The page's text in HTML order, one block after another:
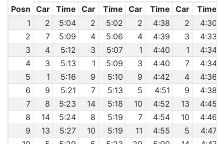
Posn
Car
Time Car Time Car Time Car Time
1
2 5:04 2 5:02 2 4:38 2
4:30
2
7 5:09 4 5:06 4 4:39 3
4:33
3
4 5:12 3 5:07 1 4:40 1
4:34
4
3 5:13 1 5:09 3 4:40 7
4:34
5
1 5:16 9 5:10 9 4:42 4
4:36
6
9 5:21 7 5:13 5 4:51 9
4:38
7
8 5:23 14 5:18 10 4:52 13
4:45
8
14 5:24 8 5:19 7 4:54 10
4:46
9
13 5:27 10 5:19 11 4:55 5
4:47